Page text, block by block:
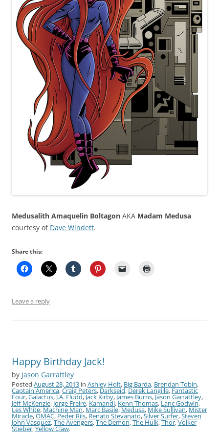
Medusalith Amaquelin Boltagon AKA Madam Medusa
courtesy of Dave Windett.
Share this:
Leave a reply
Happy Birthday Jack!
by Jason Garrattley
Posted August 28, 2013 in Ashley Holt, Big Barda, Brendan Tobin,
Captain America,Craig Peters,Darkseid,Derek Langille,Fantastic
Four,Galactus,J.A. Fludd,Jack Kirby,James Burns,Jason Garrattley,
Jeff McKenzie,Jorge Freire,Kamandi,Kenn Thomas,Lanc Godwin,
Les White,Machine Man,Marc Basile,Medusa,Mike Sullivan,Mister
Miracle,OMAC,Peder Riis,Renato Stevanato,Silver Surfer,Steven
John Vasquez,The Avengers,The Demon,The Hulk,Thor,Volker
Stieber,Yellow Claw.